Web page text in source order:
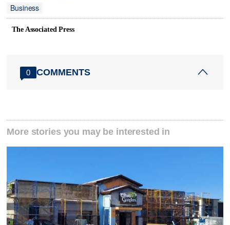
Business
The Associated Press
0 COMMENTS
More stories you may be interested in